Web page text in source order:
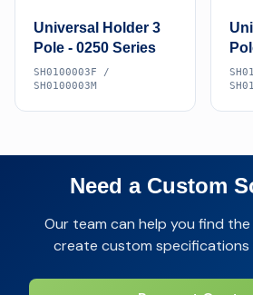
Universal Holder 3
Pole - 0250 Series
SH0100003F /
SH0100003M
Need a Custom
Our team can help you find
create custom specifications